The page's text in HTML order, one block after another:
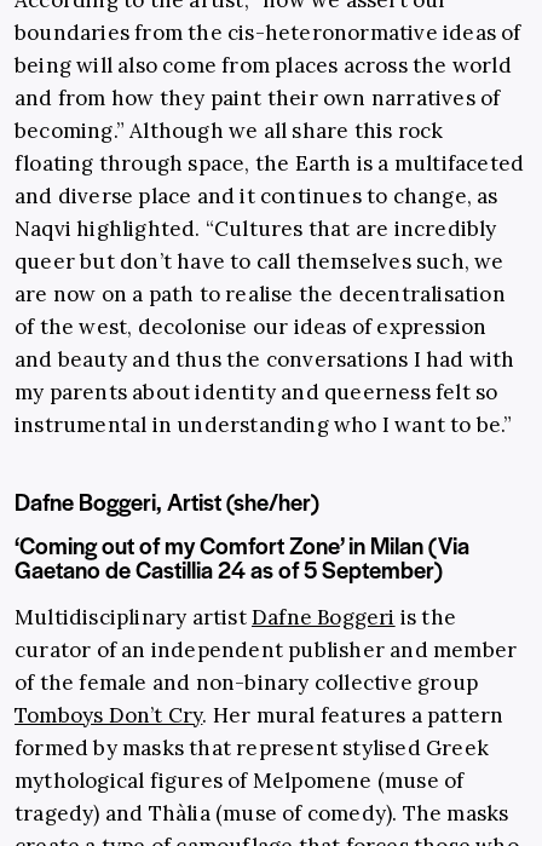
boundaries from the cis-heteronormative ideas of
being will also come from places across the world
and from how they paint their own narratives of
becoming.” Although we all share this rock
floating through space, the Earth is a multifaceted
and diverse place and it continues to change, as
Naqvi highlighted. “Cultures that are incredibly
queer but don’t have to call themselves such, we
are now on a path to realise the decentralisation
of the west, decolonise our ideas of expression
and beauty and thus the conversations I had with
my parents about identity and queerness felt so
instrumental in understanding who I want to be.”
Dafne Boggeri, Artist (she/her)
‘Coming out of my Comfort Zone’ in Milan (Via
Gaetano de Castillia 24 as of 5 September)
Multidisciplinary artistDafne Boggeri is the
curator of an independent publisher and member
of the female and non-binary collective group
Tomboys Don’t Cry. Her mural features a pattern
formed by masks that represent stylised Greek
mythological figures of Melpomene (muse of
tragedy) and Thàlia (muse of comedy). The masks